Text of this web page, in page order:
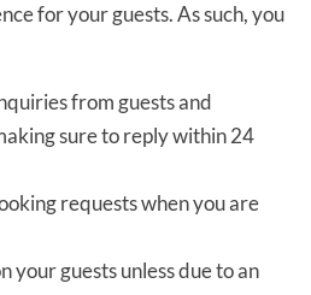
for your guests. As such, you
from guests and
sure to reply within 24
requests when you are
your guests unless due to an